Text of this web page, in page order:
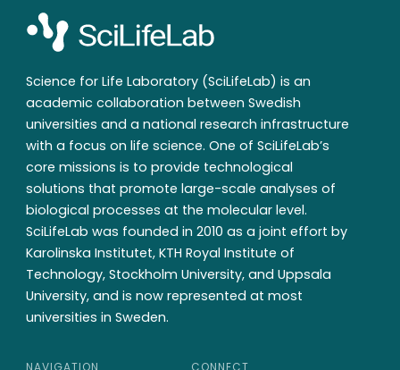
Science for Life Laboratory (SciLifeLab) is an
academic collaboration between Swedish
universities and a national research infrastructure
with a focus on life science. One of SciLifeLab’s
core missions is to provide technological
solutions that promote large-scale analyses of
biological processes at the molecular level.
SciLifeLab was founded in 2010 as a joint effort by
Karolinska Institutet, KTH Royal Institute of
Technology, Stockholm University, and Uppsala
University, and is now represented at most
universities in Sweden.
NAVIGATION CONNECT